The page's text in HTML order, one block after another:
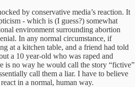
by conservative media’s reaction. It
- which is (I guess?) somewhat
environment surrounding abortion
In any normal circumstance, if
at a kitchen table, and a friend had told
a 10 year-old who was raped and
is no way he would call the story “fictive”
call them a liar. I have to believe
in a normal, human way.